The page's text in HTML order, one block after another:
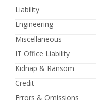
Liability
Engineering
Miscellaneous
IT Office Liability
Kidnap & Ransom
Credit
Errors & Omissions